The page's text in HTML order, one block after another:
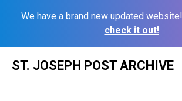
We have a brand new updated website!
check it out!
ST. JOSEPH POST ARCHIVE